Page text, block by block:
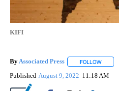
KIFI
ByAssociated Press FOLLOW
Published August 9, 2022 11:18 AM